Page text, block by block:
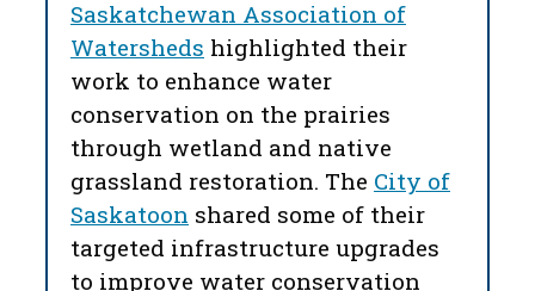
Saskatchewan Association of
Watersheds highlighted their
work to enhance water
conservation on the prairies
through wetland and native
grassland restoration. The City of
Saskatoon shared some of their
targeted infrastructure upgrades
to improve water conservation